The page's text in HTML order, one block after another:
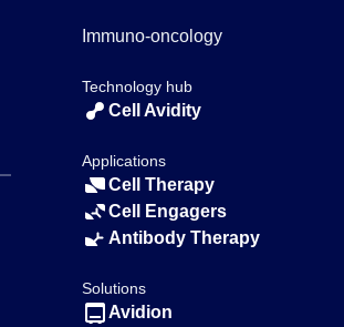
Immuno-oncology
Technology hub
Cell Avidity
Applications
Cell Therapy
Cell Engagers
Antibody Therapy
Solutions
Avidion